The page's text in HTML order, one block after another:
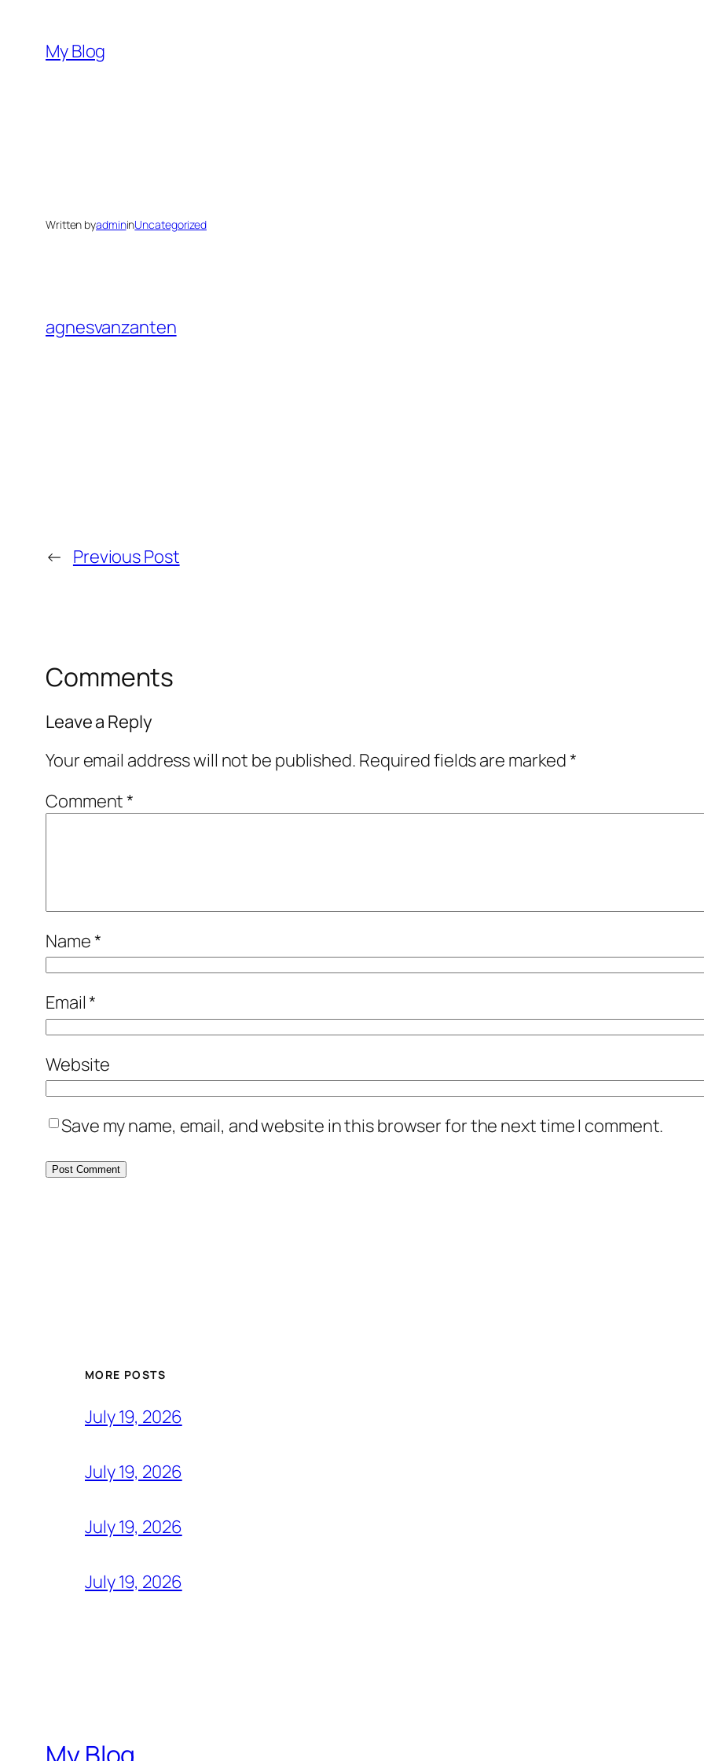
content
My Blog
Written byadmininUncategorized
agnesvanzanten
← Previous Post
Comments
Leave a Reply
Your email address will not be published. Required fields are marked*
Comment*
Name*
Email*
Website
Save my name, email, and website in this browser for the next time I comment.
MORE POSTS
July 19, 2026
July 19, 2026
July 19, 2026
July 19, 2026